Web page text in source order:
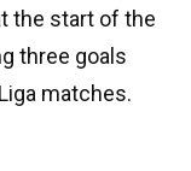
the start of the
three goals
matches.